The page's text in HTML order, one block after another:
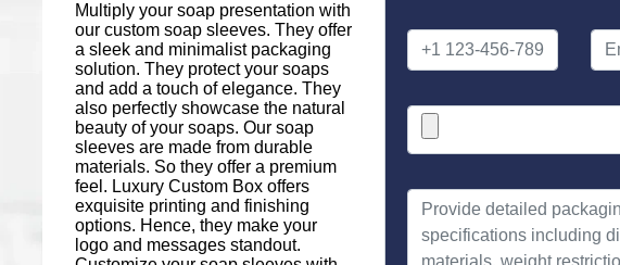
Multiply your soap presentation with
our custom soap sleeves. They offer
a sleek and minimalist packaging
solution. They protect your soaps
and add a touch of elegance. They
also perfectly showcase the natural
beauty of your soaps. Our soap
sleeves are made from durable
materials. So they offer a premium
feel. Luxury Custom Box offers
exquisite printing and finishing
options. Hence, they make your
logo and messages standout.